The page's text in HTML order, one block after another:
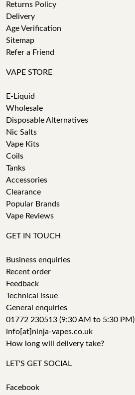
Returns Policy
Delivery
Age Verification
Sitemap
Refer a Friend
VAPE STORE
E-Liquid
Wholesale
Disposable Alternatives
Nic Salts
Vape Kits
Coils
Tanks
Accessories
Clearance
Popular Brands
Vape Reviews
GET IN TOUCH
Business enquiries
Recent order
Feedback
Technical issue
General enquiries
01772 230513 (9:30 AM to 5:30 PM)
info[at]ninja-vapes.co.uk
How long will delivery take?
LET'S GET SOCIAL
Facebook